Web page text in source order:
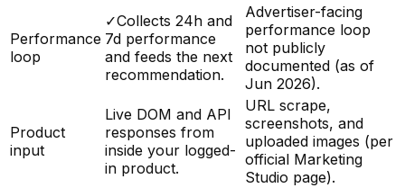
Performance
loop
✓Collects 24h and
7d performance
and feeds the next
recommendation.
Advertiser-facing
performance loop
not publicly
documented (as of
Jun 2026).
Product
input
Live DOM and API
responses from
inside your logged-
in product.
URL scrape,
screenshots, and
uploaded images (per
official Marketing
Studio page).